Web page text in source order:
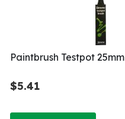
Paintbrush Testpot 25mm
$5.41